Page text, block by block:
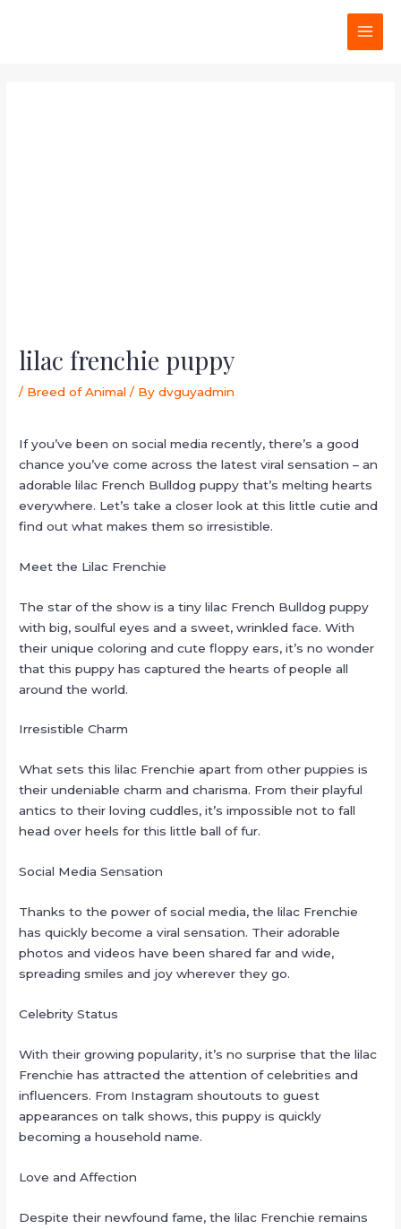
lilac frenchie puppy
/ Breed of Animal / Bydvguyadmin
If you’ve been on social media recently, there’s a good
chance you’ve come across the latest viral sensation – an
adorable lilac French Bulldog puppy that’s melting hearts
everywhere. Let’s take a closer look at this little cutie and
find out what makes them so irresistible.
Meet the Lilac Frenchie
The star of the show is a tiny lilac French Bulldog puppy
with big, soulful eyes and a sweet, wrinkled face. With
their unique coloring and cute floppy ears, it’s no wonder
that this puppy has captured the hearts of people all
around the world.
Irresistible Charm
What sets this lilac Frenchie apart from other puppies is
their undeniable charm and charisma. From their playful
antics to their loving cuddles, it’s impossible not to fall
head over heels for this little ball of fur.
Social Media Sensation
Thanks to the power of social media, the lilac Frenchie
has quickly become a viral sensation. Their adorable
photos and videos have been shared far and wide,
spreading smiles and joy wherever they go.
Celebrity Status
With their growing popularity, it’s no surprise that the lilac
Frenchie has attracted the attention of celebrities and
influencers. From Instagram shoutouts to guest
appearances on talk shows, this puppy is quickly
becoming a household name.
Love and Affection
Despite their newfound fame, the lilac Frenchie remains